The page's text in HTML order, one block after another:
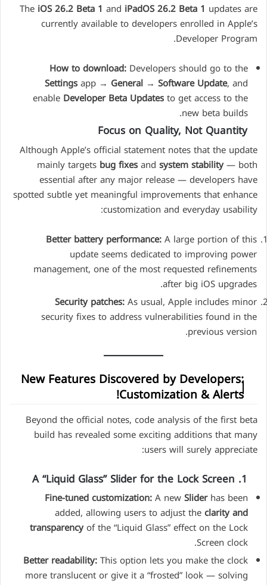
The iOS 26.2 Beta 1 and iPadOS 26.2 Beta 1 updates are
currently available to developers enrolled in Apple’s
Developer Program.
How to download:Developers should go to the
Settingsapp → General→ Software Update, and
enable Developer Beta Updatesto get access to the
new beta builds.
Focus on Quality, Not Quantity
Although Apple’s official statement notes that the update
mainly targets bug fixesand system stability— both
essential after any major release — developers have
spotted subtle yet meaningful improvements that enhance
customization and everyday usability:
Better battery performance:A large portion of this
update seems dedicated to improving power
management, one of the most requested refinements
after big iOS upgrades.
Security patches:As usual, Apple includes minor
security fixes to address vulnerabilities found in the
previous version.
New Features Discovered by Developers:
Customization & Alerts!
Beyond the official notes, code analysis of the first beta
build has revealed some exciting additions that many
users will surely appreciate:
1. A “Liquid Glass” Slider for the Lock Screen
Fine-tuned customization:A newSliderhas been
added, allowing users to adjust theclarity and
transparencyof the “Liquid Glass” effect on the Lock
Screen clock.
Better readability:This option lets you make the clock
more translucent or give it a “frosted” look — solving